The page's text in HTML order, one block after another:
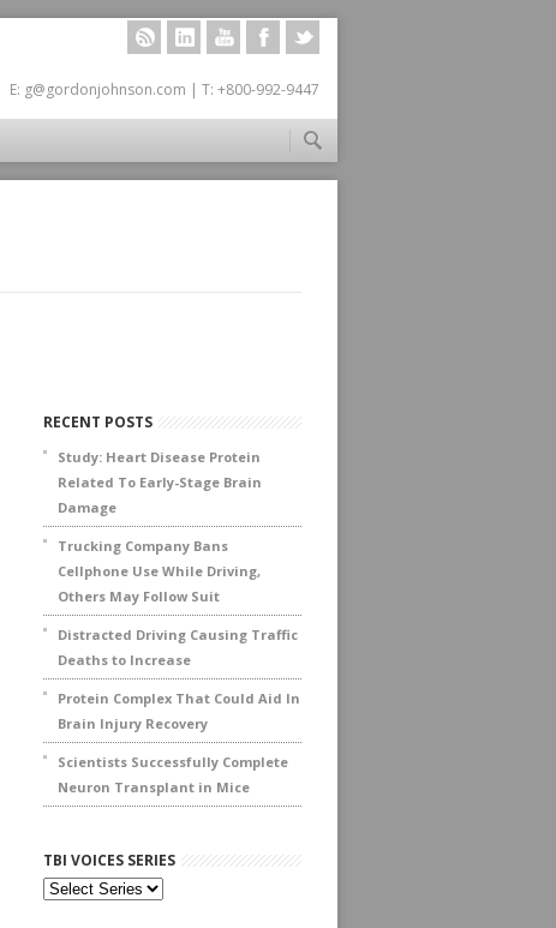
FACEBOOK
YOUTUBE
LINKEDIN
RSS
E: g@gordonjohnson.com | T: +800-992-9447
RECENT POSTS
Study: Heart Disease Protein
Related To Early-Stage Brain
Damage
Trucking Company Bans
Cellphone Use While Driving,
Others May Follow Suit
Distracted Driving Causing Traffic
Deaths to Increase
Protein Complex That Could Aid In
Brain Injury Recovery
Scientists Successfully Complete
Neuron Transplant in Mice
TBI VOICES SERIES